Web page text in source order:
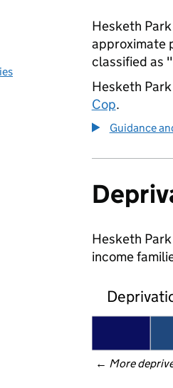
Hesketh
approximate
classified as
Hesketh
Cop.
Guidance
Hesketh
income
← More